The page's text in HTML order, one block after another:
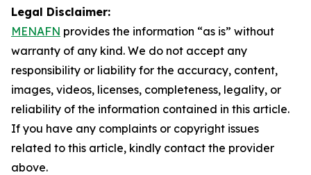
Legal Disclaimer:
MENAFN provides the information “as is” without
warranty of any kind. We do not accept any
responsibility or liability for the accuracy, content,
images, videos, licenses, completeness, legality, or
reliability of the information contained in this article.
If you have any complaints or copyright issues
related to this article, kindly contact the provider
above.